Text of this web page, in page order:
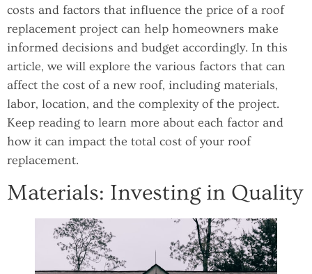
costs and factors that influence the price of a roof
replacement project can help homeowners make
informed decisions and budget accordingly. In this
article, we will explore the various factors that can
affect the cost of a new roof, including materials,
labor, location, and the complexity of the project.
Keep reading to learn more about each factor and
how it can impact the total cost of your roof
replacement.
Materials: Investing in Quality